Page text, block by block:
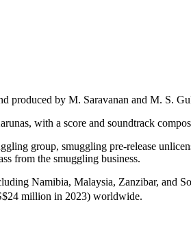
produced by M. Saravanan and M. S.
with a score and soundtrack
group, smuggling pre-release
from the smuggling business.
Namibia, Malaysia, Zanzibar, and
million in 2023) worldwide.